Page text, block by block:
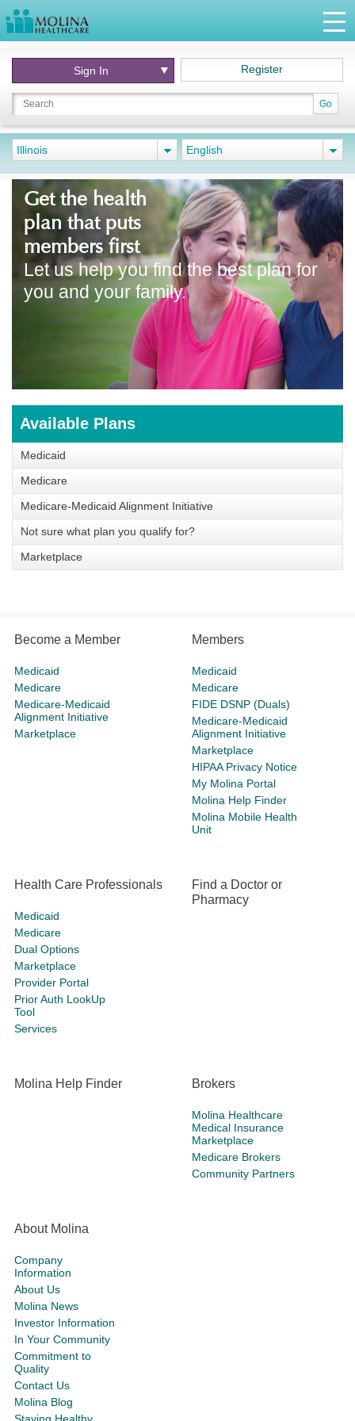
Go
Sign In Register
Illinois English
Get the health
plan that puts
members first
Let us help you find the best plan for
you and your family.
Available Plans
Medicaid
Medicare
Medicare-Medicaid Alignment Initiative
Not sure what plan you qualify for?
Marketplace
Become a Member
Medicaid
Medicare
Medicare-Medicaid
Alignment Initiative
Marketplace
Members
Medicaid
Medicare
FIDE DSNP (Duals)
Medicare-Medicaid
Alignment Initiative
Marketplace
HIPAA Privacy Notice
My Molina Portal
Molina Help Finder
Molina Mobile Health
Unit
Health Care Professionals
Medicaid
Medicare
Dual Options
Marketplace
Provider Portal
Prior Auth LookUp
Tool
Services
Find a Doctor or
Pharmacy
Molina Help Finder Brokers
Molina Healthcare
Medical Insurance
Marketplace
Medicare Brokers
Community Partners
About Molina
Company
Information
About Us
Molina News
Investor Information
In Your Community
Commitment to
Quality
Contact Us
Molina Blog